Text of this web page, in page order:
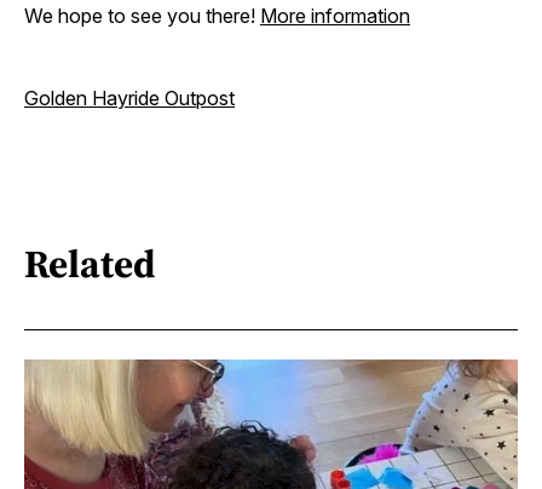
We hope to see you there! More information
Golden Hayride Outpost
Related